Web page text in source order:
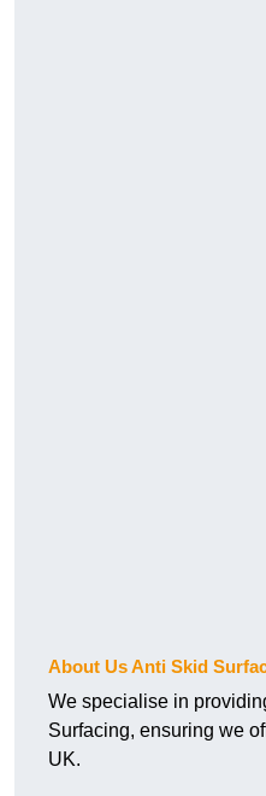
About Us Anti Skid
We specialise in
Surfacing, ensuring we
UK.